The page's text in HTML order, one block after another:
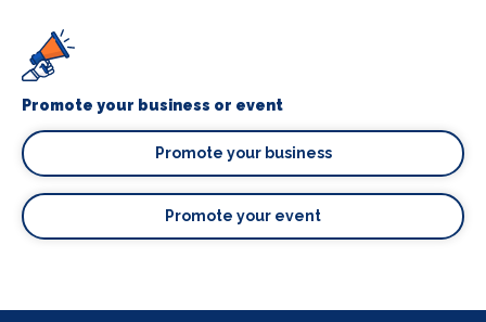
Promote your business or event
Promote your business
Promote your event